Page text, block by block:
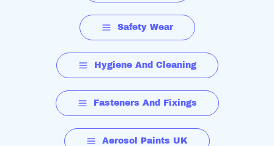
Safety Wear
Hygiene And Cleaning
Fasteners And Fixings
Aerosol Paints UK